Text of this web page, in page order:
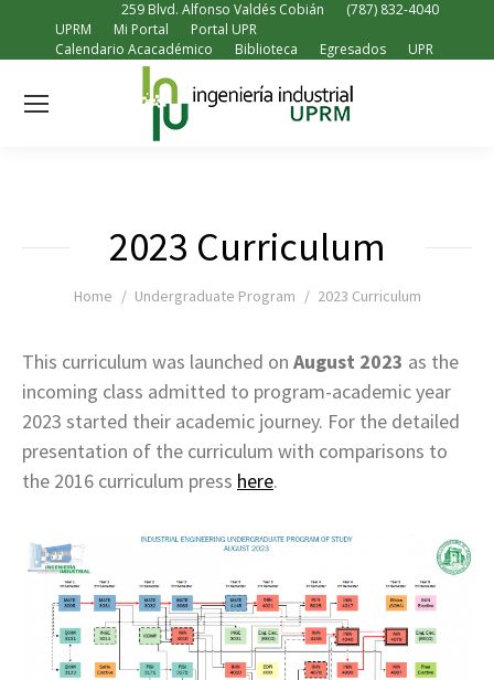
259 Blvd. Alfonso Valdés Cobián
(787) 832-4040
UPRM
Mi Portal
Portal UPR
Calendario Acacadémico
Biblioteca Egresados UPR
2023 Curriculum
You are here:
Home Undergraduate Program 2023 Curriculum
This curriculum was launched on August 2023 as the
incoming class admitted to program-academic year
2023 started their academic journey. For the detailed
presentation of the curriculum with comparisons to
the 2016 curriculum press here.